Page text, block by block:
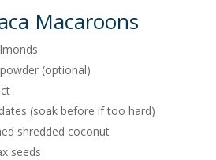
Macaroons
(optional)
(soak before if too hard)
shredded coconut
seeds